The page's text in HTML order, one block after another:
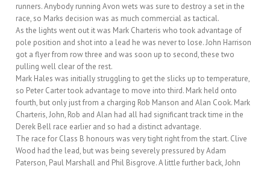
runners. Anybody running Avon wets was sure to destroy a set in the
race, so Marks decision was as much commercial as tactical.
As the lights went out it was Mark Charteris who took advantage of
pole position and shot into a lead he was never to lose. John Harrison
got a flyer from row three and was soon up to second, these two
pulling well clear of the rest.
Mark Hales was initially struggling to get the slicks up to temperature,
so Peter Carter took advantage to move into third. Mark held onto
fourth, but only just from a charging Rob Manson and Alan Cook. Mark
Charteris, John, Rob and Alan had all had significant track time in the
Derek Bell race earlier and so had a distinct advantage.
The race for Class B honours was very tight right from the start. Clive
Wood had the lead, but was being severely pressured by Adam
Paterson, Paul Marshall and Phil Bisgrove. A little further back, John